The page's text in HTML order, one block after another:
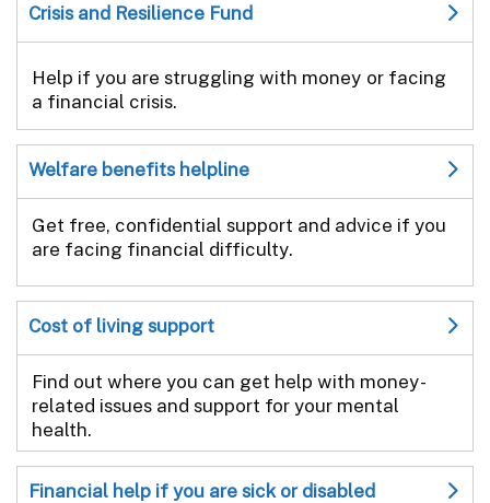
Crisis and Resilience Fund
Help if you are struggling with money or facing
a financial crisis.
Welfare benefits helpline
Get free, confidential support and advice if you
are facing financial difficulty.
Cost of living support
Find out where you can get help with money-
related issues and support for your mental
health.
Financial help if you are sick or disabled